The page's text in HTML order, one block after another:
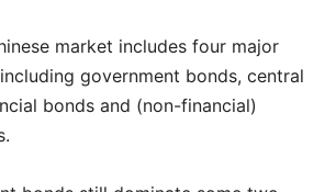
market includes four major
government bonds, central
bonds and (non-financial)